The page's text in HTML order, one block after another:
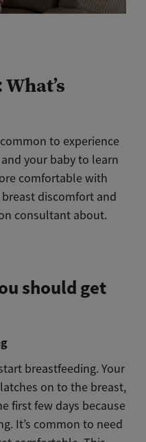
to experience
your baby to learn
comfortable with
discomfort and
consultant about.
should get
breastfeeding. Your
on to the breast,
first few days because
It’s common to need